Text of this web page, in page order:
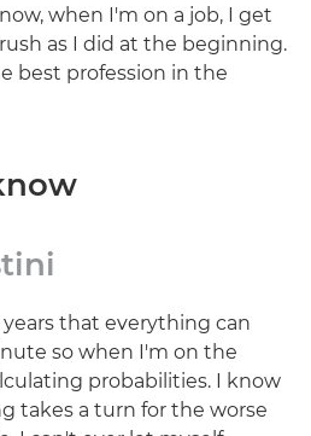
when I'm on a job, I get
as I did at the beginning.
best profession in the
that everything can
so when I'm on the
probabilities. I know
takes a turn for the worse